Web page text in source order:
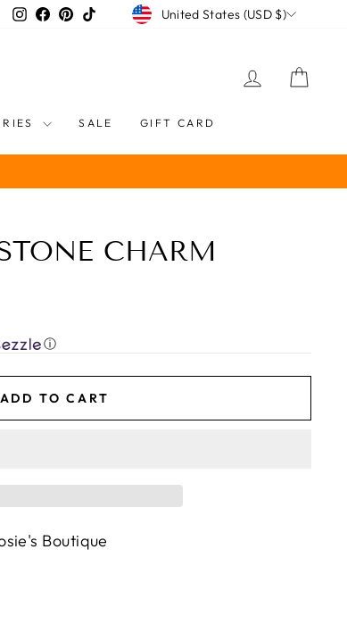
Instagram
Facebook
PinterestTikTokCURRENCY
United States (USD $)
LOG IN
SALE GIFT CARD
CHARM
ⓘ
ADD TO CART
Boutique